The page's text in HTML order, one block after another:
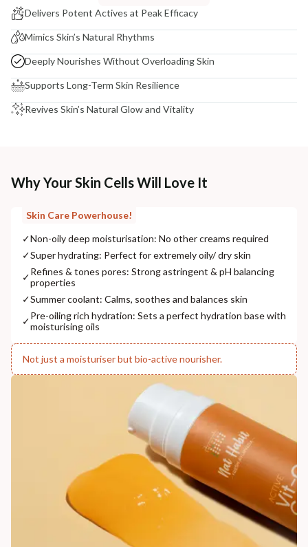
Delivers Potent Actives at Peak Efficacy
Mimics Skin’s Natural Rhythms
Deeply Nourishes Without Overloading Skin
Supports Long-Term Skin Resilience
Revives Skin’s Natural Glow and Vitality
Why Your Skin Cells Will Love It
Skin Care Powerhouse!
✓Non-oily deep moisturisation: No other creams required
✓Super hydrating: Perfect for extremely oily/ dry skin
✓Refines & tones pores: Strong astringent & pH balancing
properties
✓Summer coolant: Calms, soothes and balances skin
✓Pre-oiling rich hydration: Sets a perfect hydration base with
moisturising oils
Not just a moisturiser but bio-active nourisher.